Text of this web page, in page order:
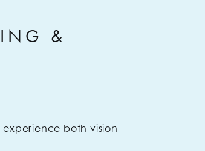
&
both vision